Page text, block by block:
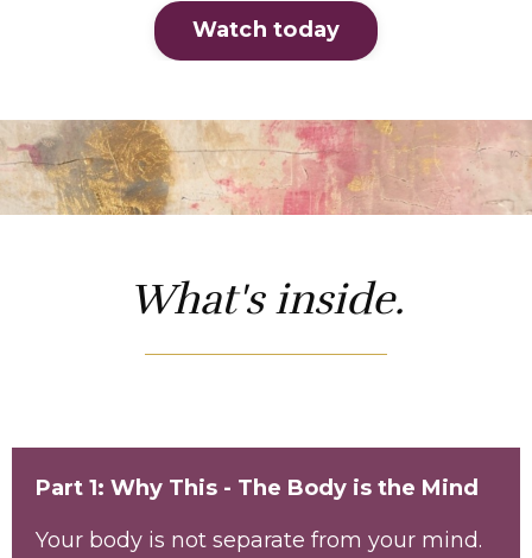
Watch today
What's inside.
Part 1: Why This - The Body is the Mind
Your body is not separate from your mind.